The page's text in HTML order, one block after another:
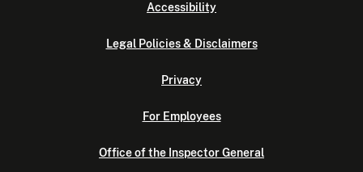
Accessibility
Legal Policies & Disclaimers
Privacy
For Employees
Office of the Inspector General